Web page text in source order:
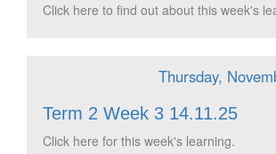
Click here to find out about this week's
Thursday,
Term 2 Week 3 14.11.25
Click here for this week's learning.